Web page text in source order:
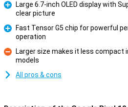
Large 6.7-inch OLED display with
clear picture
Fast Tensor G5 chip for powerful
operation
Con
Larger size makes it less compact
models
All pros & cons